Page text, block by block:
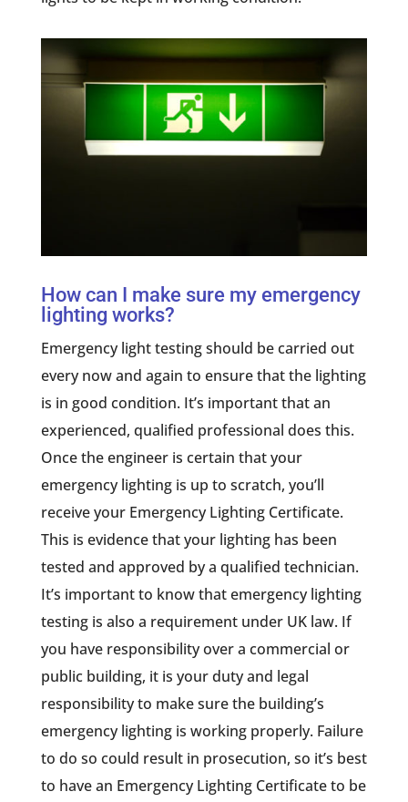
How can I make sure my emergency
lighting works?
Emergency light testing should be carried out
every now and again to ensure that the lighting
is in good condition. It’s important that an
experienced, qualified professional does this.
Once the engineer is certain that your
emergency lighting is up to scratch, you’ll
receive your Emergency Lighting Certificate.
This is evidence that your lighting has been
tested and approved by a qualified technician.
It’s important to know that emergency lighting
testing is also a requirement under UK law. If
you have responsibility over a commercial or
public building, it is your duty and legal
responsibility to make sure the building’s
emergency lighting is working properly. Failure
to do so could result in prosecution, so it’s best
to have an Emergency Lighting Certificate to be